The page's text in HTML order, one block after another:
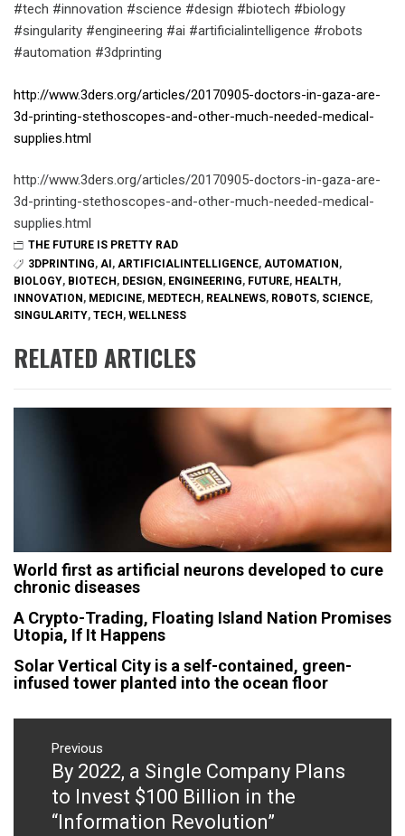
#tech #innovation #science #design #biotech #biology
#singularity #engineering #ai #artificialintelligence #robots
#automation #3dprinting
http://www.3ders.org/articles/20170905-doctors-in-gaza-are-
3d-printing-stethoscopes-and-other-much-needed-medical-
supplies.html
http://www.3ders.org/articles/20170905-doctors-in-gaza-are-
3d-printing-stethoscopes-and-other-much-needed-medical-
supplies.html
THE FUTURE IS PRETTY RAD
3DPRINTING, AI , ARTIFICIALINTELLIGENCE, AUTOMATION ,
BIOLOGY, BIOTECH , DESIGN , ENGINEERING, FUTURE, HEALTH ,
INNOVATION , MEDICINE, MEDTECH , REALNEWS, ROBOTS, SCIENCE,
SINGULARITY, TECH , WELLNESS
RELATED ARTICLES
World first as artificial neurons developed to cure
chronic diseases
A Crypto-Trading, Floating Island Nation Promises
Utopia, If It Happens
Solar Vertical City is a self-contained, green-
infused tower planted into the ocean floor
Post
navigation
Previous
Previous
post:
By 2022, a Single Company Plans
to Invest $100 Billion in the
“Information Revolution”